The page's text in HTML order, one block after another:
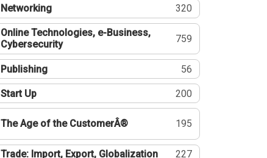
Networking 320
Online Technologies, e-Business,
Cybersecurity
759
Publishing 56
Start Up 200
The Age of the CustomerÂ® 195
Trade: Import, Export, Globalization 227